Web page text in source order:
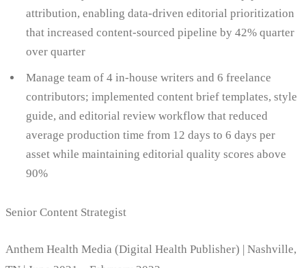
attribution, enabling data-driven editorial prioritization
that increased content-sourced pipeline by 42% quarter
over quarter
Manage team of 4 in-house writers and 6 freelance
contributors; implemented content brief templates, style
guide, and editorial review workflow that reduced
average production time from 12 days to 6 days per
asset while maintaining editorial quality scores above
90%
Senior Content Strategist
Anthem Health Media (Digital Health Publisher) | Nashville,